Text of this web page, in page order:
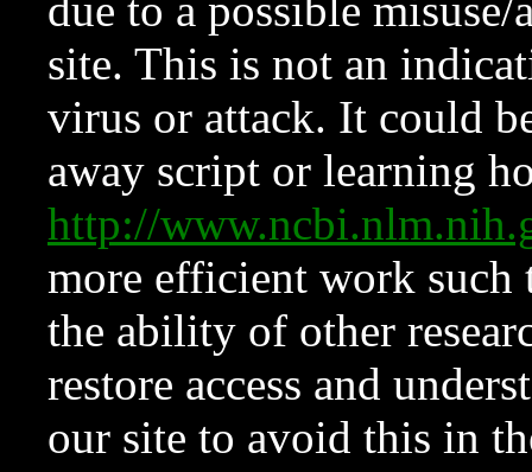
due to a possible
site. This is not an
virus or attack. It could
away script or learning
http://
more efficient work such
the ability of other
restore access and
our site to avoid this in